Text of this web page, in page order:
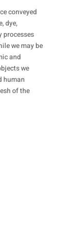
conveyed
dye,
processes
we may be
and
we
human
of the